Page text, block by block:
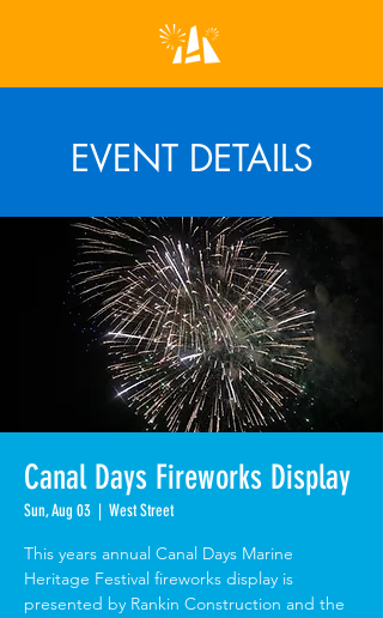
EVENT DETAILS
Canal Days Fireworks Display
Sun, Aug 03
  |
West Street
This years annual Canal Days Marine
Heritage Festival fireworks display is
presented by Rankin Construction and the